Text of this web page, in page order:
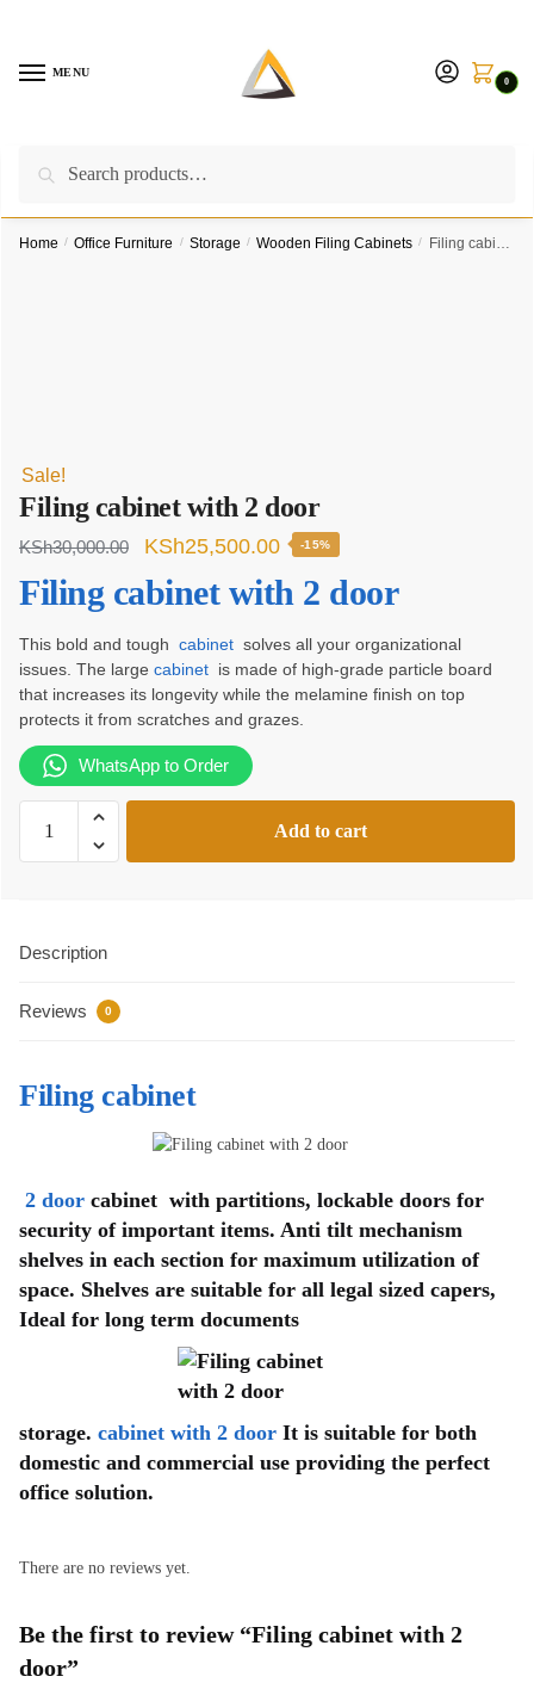
navigation
contentMENU
0
Call us on:
Home / Office Furniture / Storage / Wooden Filing Cabinets / Filing cabinet with 2 door
Sale!
Filing cabinet with 2 door
KSh30,000.00
Original
price
KSh30,000.00.
KSh25,500.00Current
price
KSh25,500.00.
-15%
Filing cabinet with 2 door
This bold and tough cabinet solves all your organizational
issues. The large cabinet is made of high-grade particle board
that increases its longevity while the melamine finish on top
protects it from scratches and grazes.
WhatsApp to Order
cabinet
quantity
Add to cart
Description
Reviews 0
Filing cabinet
2 door cabinet with partitions, lockable doors for
security of important items. Anti tilt mechanism
shelves in each section for maximum utilization of
space. Shelves are suitable for all legal sized capers,
Ideal for long term documents
storage. cabinet with 2 door It is suitable for both
domestic and commercial use providing the perfect
office solution.
There are no reviews yet.
Be the first to review “Filing cabinet with 2
door”